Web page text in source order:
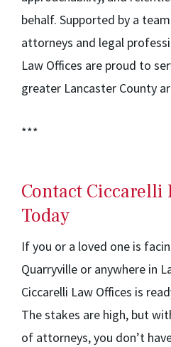
behalf. Supported by a
attorneys and legal
Law Offices are proud to
greater Lancaster County
***
Contact Ciccarelli
Today
If you or a loved one is
Quarryville or anywhere in
Ciccarelli Law Offices is
The stakes are high, but
of attorneys, you don’t